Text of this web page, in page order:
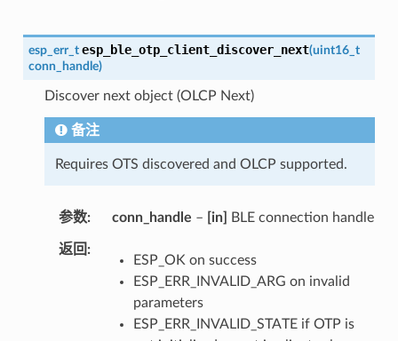
esp_err_t esp_ble_otp_client_discover_next(uint16_t
conn_handle)
Discover next object (OLCP Next)
备注
Requires OTS discovered and OLCP supported.
参数 conn_handle – [in] BLE connection handle
返回
ESP_OK on success
ESP_ERR_INVALID_ARG on invalid
parameters
ESP_ERR_INVALID_STATE if OTP is